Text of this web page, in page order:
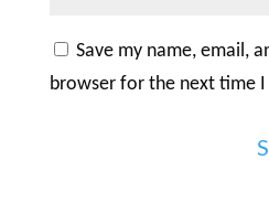
Save my name, email,
browser for the next time